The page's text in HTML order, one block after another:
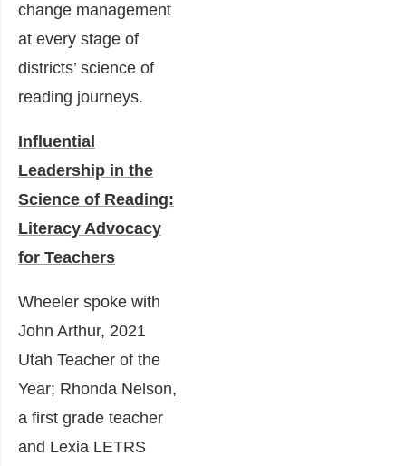
change management
at every stage of
districts’ science of
reading journeys.
Influential
Leadership in the
Science of Reading:
Literacy Advocacy
for Teachers
Wheeler spoke with
John Arthur, 2021
Utah Teacher of the
Year; Rhonda Nelson,
a first grade teacher
and Lexia LETRS